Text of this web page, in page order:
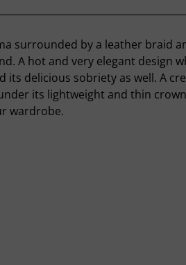
surrounded by a leather braid
A hot and very elegant design
its delicious sobriety as well. A
its lightweight and thin
wardrobe.